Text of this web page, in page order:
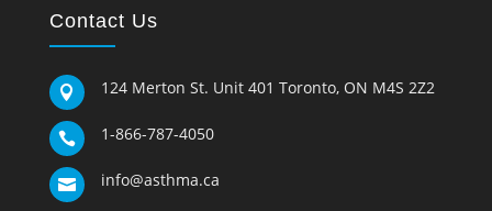
Contact Us
 124 Merton St. Unit 401 Toronto, ON M4S 2Z2
 1-866-787-4050
 info@asthma.ca